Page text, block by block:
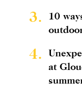
3.
10
4.
at